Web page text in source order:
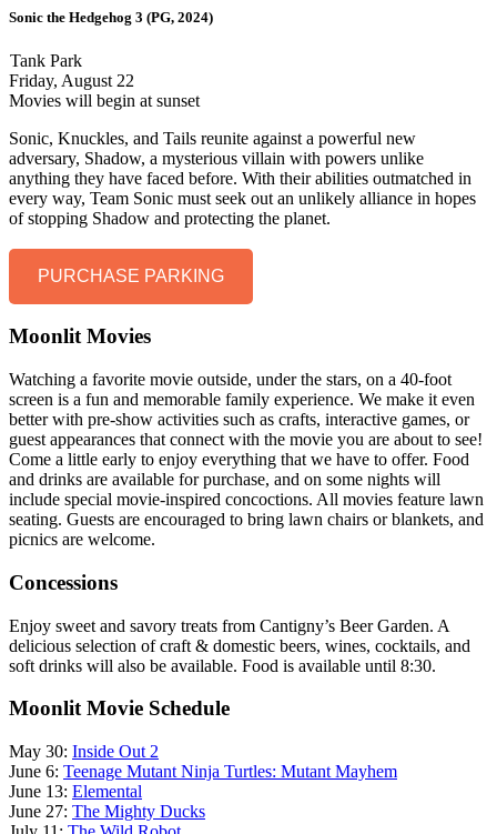
Sonic the Hedgehog 3 (PG, 2024)
Tank Park
Friday, August 22
Movies will begin at sunset
Sonic, Knuckles, and Tails reunite against a powerful new
adversary, Shadow, a mysterious villain with powers unlike
anything they have faced before. With their abilities outmatched in
every way, Team Sonic must seek out an unlikely alliance in hopes
of stopping Shadow and protecting the planet.
PURCHASE PARKING
Moonlit Movies
Watching a favorite movie outside, under the stars, on a 40-foot
screen is a fun and memorable family experience. We make it even
better with pre-show activities such as crafts, interactive games, or
guest appearances that connect with the movie you are about to see!
Come a little early to enjoy everything that we have to offer. Food
and drinks are available for purchase, and on some nights will
include special movie-inspired concoctions. All movies feature lawn
seating. Guests are encouraged to bring lawn chairs or blankets, and
picnics are welcome.
Concessions
Enjoy sweet and savory treats from Cantigny’s Beer Garden. A
delicious selection of craft & domestic beers, wines, cocktails, and
soft drinks will also be available. Food is available until 8:30.
Moonlit Movie Schedule
May 30: Inside Out 2
June 6: Teenage Mutant Ninja Turtles: Mutant Mayhem
June 13: Elemental
June 27: The Mighty Ducks